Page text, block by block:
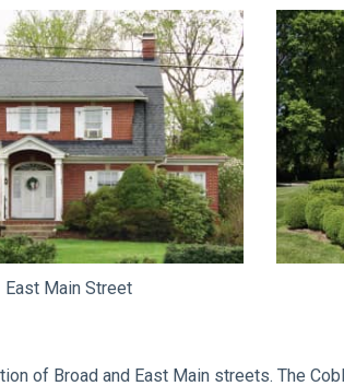
East Main Street
of Broad and East Main streets. The